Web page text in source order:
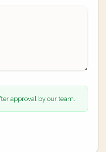
approval by our team.